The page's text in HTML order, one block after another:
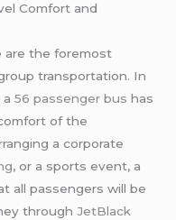
Comfort and
are the foremost
transportation. In
a56 passenger bus has
of the
a corporate
, or a sports event, a
all passengers will be
throughJetBlack